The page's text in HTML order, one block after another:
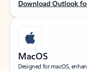
Download Outlook
MacOS
Designed for macOS,